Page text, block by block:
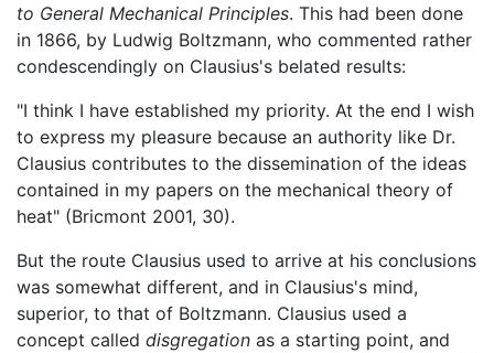
to General Mechanical Principles. This had been done
in 1866, by Ludwig Boltzmann, who commented rather
condescendingly on Clausius's belated results:
"I think I have established my priority. At the end I wish
to express my pleasure because an authority like Dr.
Clausius contributes to the dissemination of the ideas
contained in my papers on the mechanical theory of
heat" (Bricmont 2001, 30).
But the route Clausius used to arrive at his conclusions
was somewhat different, and in Clausius's mind,
superior, to that of Boltzmann. Clausius used a
concept called disgregation as a starting point, and